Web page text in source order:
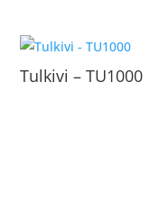
Tulkivi – TU1000